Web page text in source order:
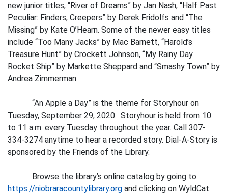
new junior titles, “River of Dreams” by Jan Nash, “Half Past
Peculiar: Finders, Creepers” by Derek Fridolfs and “The
Missing” by Kate O’Hearn. Some of the newer easy titles
include “Too Many Jacks” by Mac Barnett, “Harold’s
Treasure Hunt” by Crockett Johnson, “My Rainy Day
Rocket Ship” by Markette Sheppard and “Smashy Town” by
Andrea Zimmerman.
“An Apple a Day” is the theme for Storyhour on
Tuesday, September 29, 2020. Storyhour is held from 10
to 11 a.m. every Tuesday throughout the year. Call 307-
334-3274 anytime to hear a recorded story. Dial-A-Story is
sponsored by the Friends of the Library.
Browse the library’s online catalog by going to:
https://niobraracountylibrary.org and clicking on WyldCat.